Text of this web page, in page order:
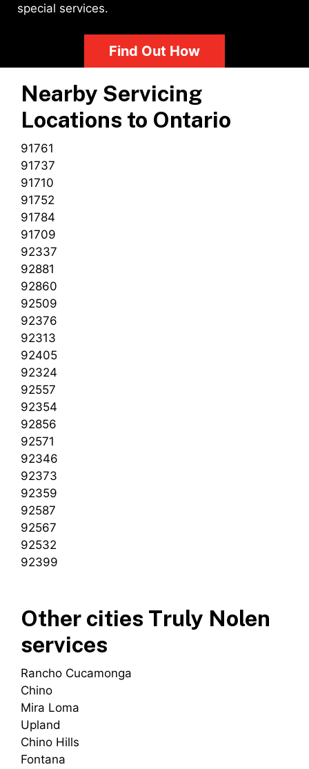
special services.
Find Out How
Nearby Servicing
Locations to Ontario
91761
91737
91710
91752
91784
91709
92337
92881
92860
92509
92376
92313
92405
92324
92557
92354
92856
92571
92346
92373
92359
92587
92567
92532
92399
Other cities Truly Nolen
services
Rancho Cucamonga
Chino
Mira Loma
Upland
Chino Hills
Fontana